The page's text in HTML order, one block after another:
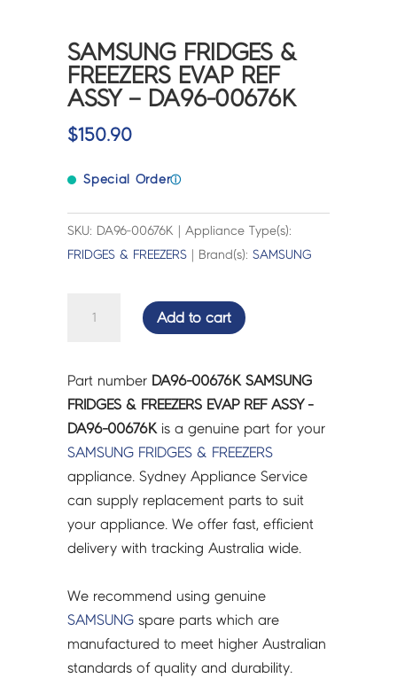
SAMSUNG FRIDGES &
FREEZERS EVAP REF
ASSY – DA96-00676K
$150.90
Special Orderⓘ
SKU: DA96-00676K | Appliance Type(s):
FRIDGES & FREEZERS | Brand(s):SAMSUNG
FREEZERS
EVAP
REF
ASSY
-
DA96-
00676K
quantity
Add to cart
Part number DA96-00676K SAMSUNG
FRIDGES & FREEZERS EVAP REF ASSY -
DA96-00676K is a genuine part for your
SAMSUNG FRIDGES & FREEZERS
appliance. Sydney Appliance Service
can supply replacement parts to suit
your appliance. We offer fast, efficient
delivery with tracking Australia wide.
We recommend using genuine
SAMSUNG spare parts which are
manufactured to meet higher Australian
standards of quality and durability.